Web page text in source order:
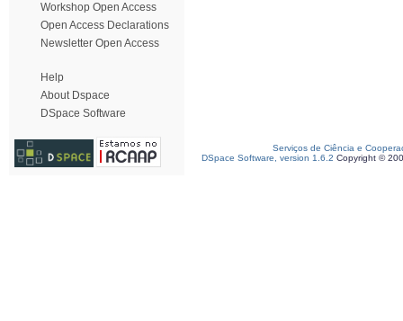
Workshop Open Access
Open Access Declarations
Newsletter Open Access
Help
About Dspace
DSpace Software
Serviços de Ciência e
DSpace Software, version 1.6.2 Copyright ©